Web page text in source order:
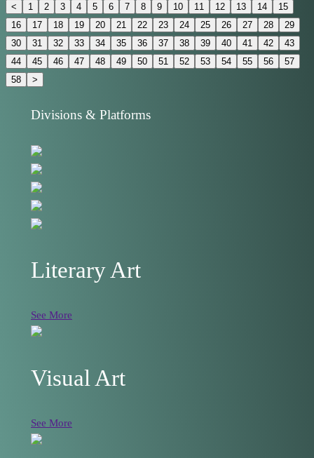
< 1 2 3 4 5 6 7 8 9 10 11 12 13 14
15
16
17 18 19 20 21 22 23 24 25 26 27 28
29
30
31 32 33 34 35 36 37 38 39 40 41 42
43
44
45 46 47 48 49 50 51 52 53 54 55 56
57
58
>
Divisions & Platforms
Literary Art
See More
Visual Art
See More